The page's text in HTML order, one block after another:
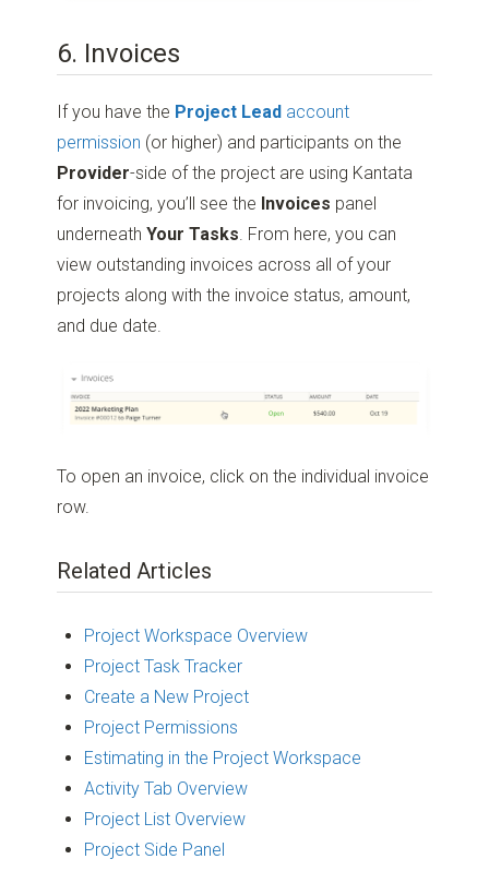
6. Invoices
If you have the Project Lead account
permission (or higher) and participants on the
Provider-side of the project are using Kantata
for invoicing, you’ll see the Invoices panel
underneathYour Tasks. From here, you can
view outstanding invoices across all of your
projects along with the invoice status, amount,
and due date.
To open an invoice, click on the individual invoice
row.
Related Articles
Project Workspace Overview
Project Task Tracker
Create a New Project
Project Permissions
Estimating in the Project Workspace
Activity Tab Overview
Project List Overview
Project Side Panel